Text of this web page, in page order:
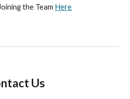
the Team Here
Us